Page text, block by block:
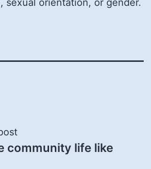
sexual orientation, or gender.
community life like